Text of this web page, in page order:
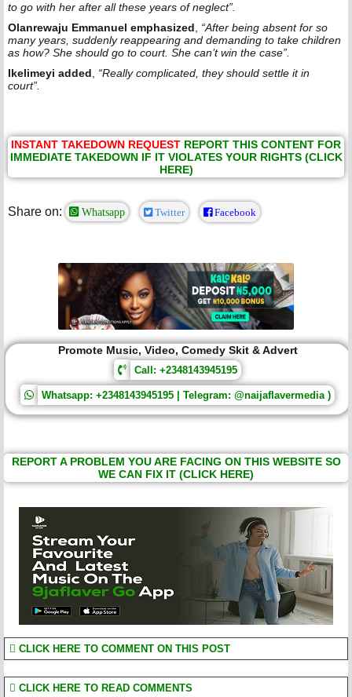
to go with her after all these years of neglect”.
Olanrewaju Emmanuel emphasized, “After being absent for so
many years, suddenly reappearing and demanding to take children
as how? She should go to court. She can’t win the case”.
Ikelimeyi added, “Really complicated, they should settle it in
court”.
INSTANT TAKEDOWN REQUEST REPORT THIS CONTENT FOR
IMMEDIATE TAKEDOWN IF IT VIOLATES YOUR RIGHTS (CLICK
HERE)
Share on: Whatsapp Twitter Facebook
Promote Music, Video, Comedy Skit & Advert
Call: +2348143945195
Whatsapp: +2348143945195 | Telegram: @naijaflavermedia )
REPORT A PROBLEM YOU ARE FACING ON THIS WEBSITE SO
WE CAN FIX IT (CLICK HERE)
CLICK HERE TO COMMENT ON THIS POST
CLICK HERE TO READ COMMENTS